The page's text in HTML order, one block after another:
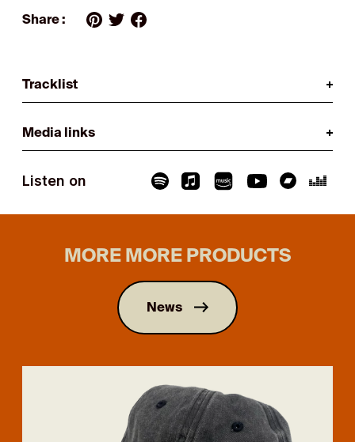
Share :
Tracklist
Media links
Listen on
MORE MORE PRODUCTS
News